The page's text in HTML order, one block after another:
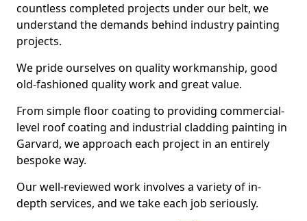
countless completed projects under our belt, we
understand the demands behind industry painting
projects.
We pride ourselves on quality workmanship, good
old-fashioned quality work and great value.
From simple floor coating to providing commercial-
level roof coating and industrial cladding painting in
Garvard, we approach each project in an entirely
bespoke way.
Our well-reviewed work involves a variety of in-
depth services, and we take each job seriously.